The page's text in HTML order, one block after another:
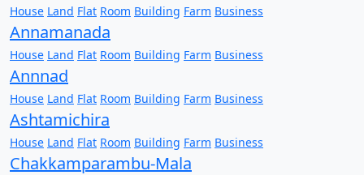
House Land Flat Room Building Farm Business
Annamanada
House Land Flat Room Building Farm Business
Annnad
House Land Flat Room Building Farm Business
Ashtamichira
House Land Flat Room Building Farm Business
Chakkamparambu-Mala